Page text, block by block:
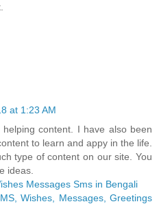
at 1:23 AM
content. I have also been
to learn and appy in the life.
type of content on our site. You
ideas.
Messages Sms in Bengali
Wishes, Messages, Greetings